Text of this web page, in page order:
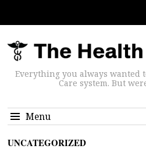
Everything you always wanted
Care system. But
Menu
UNCATEGORIZED